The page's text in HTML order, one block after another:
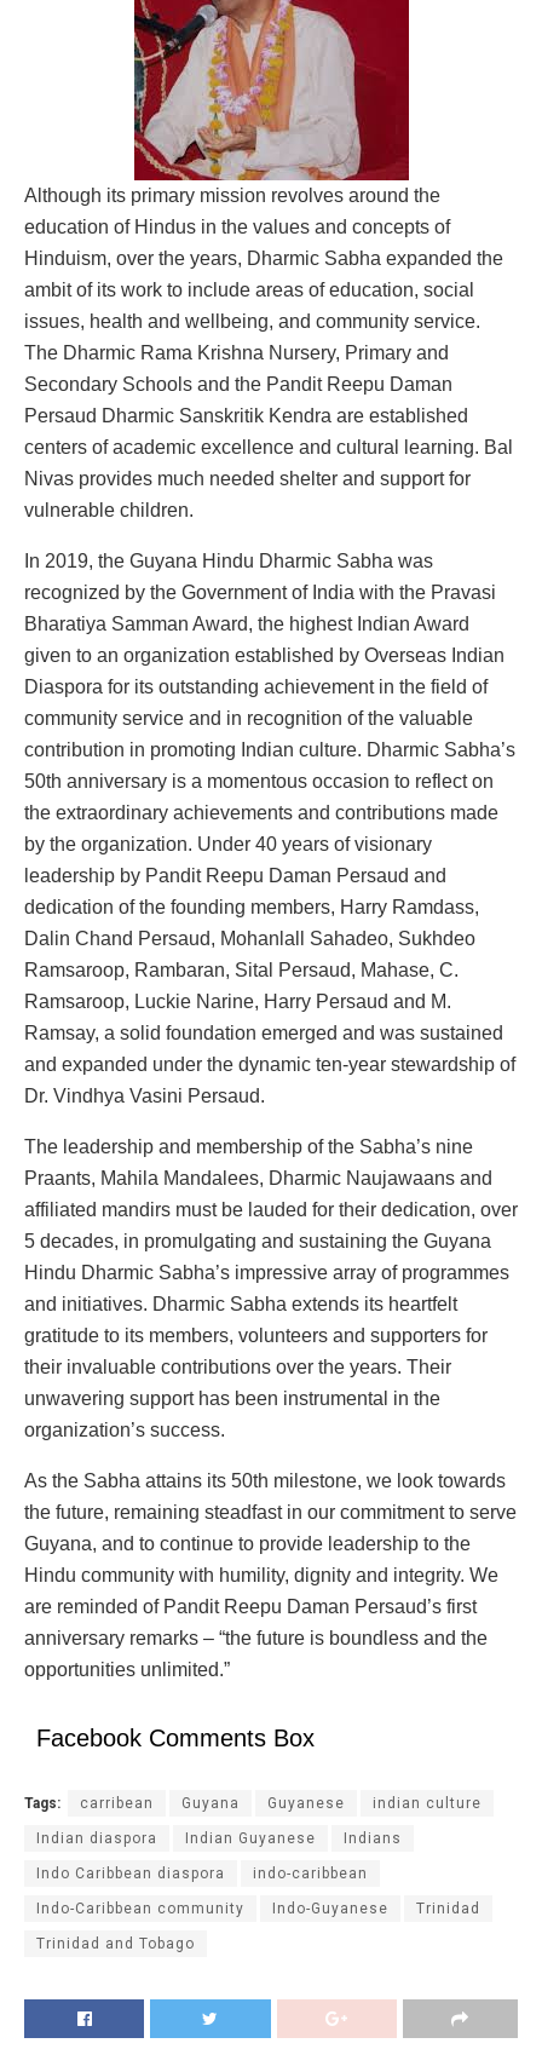
Although its primary mission revolves around the
education of Hindus in the values and concepts of
Hinduism, over the years, Dharmic Sabha expanded the
ambit of its work to include areas of education, social
issues, health and wellbeing, and community service.
The Dharmic Rama Krishna Nursery, Primary and
Secondary Schools and the Pandit Reepu Daman
Persaud Dharmic Sanskritik Kendra are established
centers of academic excellence and cultural learning. Bal
Nivas provides much needed shelter and support for
vulnerable children.
In 2019, the Guyana Hindu Dharmic Sabha was
recognized by the Government of India with the Pravasi
Bharatiya Samman Award, the highest Indian Award
given to an organization established by Overseas Indian
Diaspora for its outstanding achievement in the field of
community service and in recognition of the valuable
contribution in promoting Indian culture. Dharmic Sabha’s
50th anniversary is a momentous occasion to reflect on
the extraordinary achievements and contributions made
by the organization. Under 40 years of visionary
leadership by Pandit Reepu Daman Persaud and
dedication of the founding members, Harry Ramdass,
Dalin Chand Persaud, Mohanlall Sahadeo, Sukhdeo
Ramsaroop, Rambaran, Sital Persaud, Mahase, C.
Ramsaroop, Luckie Narine, Harry Persaud and M.
Ramsay, a solid foundation emerged and was sustained
and expanded under the dynamic ten-year stewardship of
Dr. Vindhya Vasini Persaud.
The leadership and membership of the Sabha’s nine
Praants, Mahila Mandalees, Dharmic Naujawaans and
affiliated mandirs must be lauded for their dedication, over
5 decades, in promulgating and sustaining the Guyana
Hindu Dharmic Sabha’s impressive array of programmes
and initiatives. Dharmic Sabha extends its heartfelt
gratitude to its members, volunteers and supporters for
their invaluable contributions over the years. Their
unwavering support has been instrumental in the
organization’s success.
As the Sabha attains its 50th milestone, we look towards
the future, remaining steadfast in our commitment to serve
Guyana, and to continue to provide leadership to the
Hindu community with humility, dignity and integrity. We
are reminded of Pandit Reepu Daman Persaud’s first
anniversary remarks – “the future is boundless and the
opportunities unlimited.”
Facebook Comments Box
Tags: carribean Guyana Guyanese indian culture
Indian diaspora Indian Guyanese Indians
Indo Caribbean diaspora indo-caribbean
Indo-Caribbean community Indo-Guyanese Trinidad
Trinidad and Tobago